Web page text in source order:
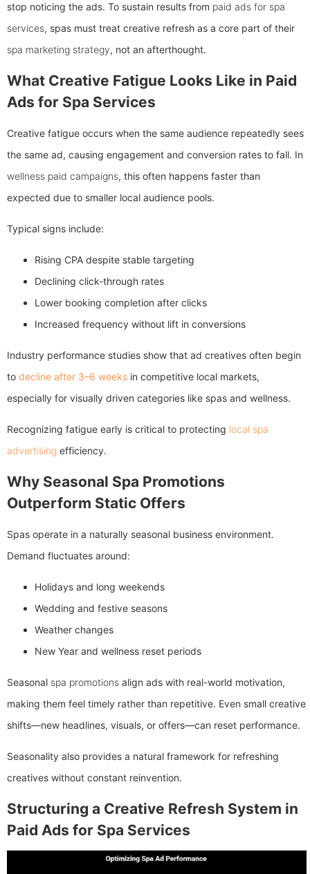
stop noticing the ads. To sustain results from paid ads for spa
services, spas must treat creative refresh as a core part of their
spa marketing strategy, not an afterthought.
What Creative Fatigue Looks Like in Paid
Ads for Spa Services
Creative fatigue occurs when the same audience repeatedly sees
the same ad, causing engagement and conversion rates to fall. In
wellness paid campaigns, this often happens faster than
expected due to smaller local audience pools.
Typical signs include:
Rising CPA despite stable targeting
Declining click-through rates
Lower booking completion after clicks
Increased frequency without lift in conversions
Industry performance studies show that ad creatives often begin
to decline after 3–6 weeks in competitive local markets,
especially for visually driven categories like spas and wellness.
Recognizing fatigue early is critical to protecting local spa
advertising efficiency.
Why Seasonal Spa Promotions
Outperform Static Offers
Spas operate in a naturally seasonal business environment.
Demand fluctuates around:
Holidays and long weekends
Wedding and festive seasons
Weather changes
New Year and wellness reset periods
Seasonal spa promotions align ads with real-world motivation,
making them feel timely rather than repetitive. Even small creative
shifts—new headlines, visuals, or offers—can reset performance.
Seasonality also provides a natural framework for refreshing
creatives without constant reinvention.
Structuring a Creative Refresh System in
Paid Ads for Spa Services